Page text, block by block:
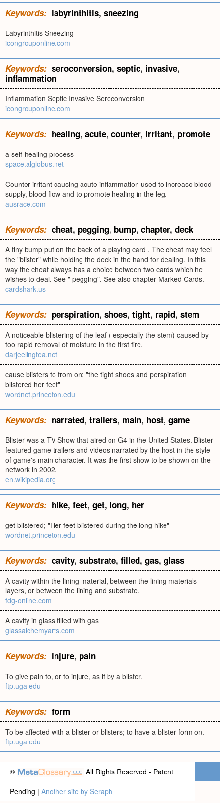
Keywords: labyrinthitis, sneezing
Labyrinthitis Sneezing
icongrouponline.com
Keywords: seroconversion, septic, invasive,
inflammation
Inflammation Septic Invasive Seroconversion
icongrouponline.com
Keywords: healing, acute, counter, irritant, promote
a self-healing process
space.alglobus.net
Counter-irritant causing acute inflammation used to increase blood
supply, blood flow and to promote healing in the leg.
ausrace.com
Keywords: cheat, pegging, bump, chapter, deck
A tiny bump put on the back of a playing card . The cheat may feel
the "blister" while holding the deck in the hand for dealing. In this
way the cheat always has a choice between two cards which he
wishes to deal. See " pegging". See also chapter Marked Cards.
cardshark.us
Keywords: perspiration, shoes, tight, rapid, stem
A noticeable blistering of the leaf ( especially the stem) caused by
too rapid removal of moisture in the first fire.
darjeelingtea.net
cause blisters to from on; "the tight shoes and perspiration
blistered her feet"
wordnet.princeton.edu
Keywords: narrated, trailers, main, host, game
Blister was a TV Show that aired on G4 in the United States. Blister
featured game trailers and videos narrated by the host in the style
of game's main character. It was the first show to be shown on the
network in 2002.
en.wikipedia.org
Keywords: hike, feet, get, long, her
get blistered; "Her feet blistered during the long hike"
wordnet.princeton.edu
Keywords: cavity, substrate, filled, gas, glass
A cavity within the lining material, between the lining materials
layers, or between the lining and substrate.
fdg-online.com
A cavity in glass filled with gas
glassalchemyarts.com
Keywords: injure, pain
To give pain to, or to injure, as if by a blister.
ftp.uga.edu
Keywords: form
To be affected with a blister or blisters; to have a blister form on.
ftp.uga.edu
©
All Rights Reserved - Patent
Pending | Another site by Seraph